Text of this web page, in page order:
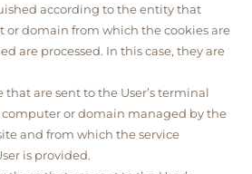
according to the entity that
domain from which the cookies are
are processed. In this case, they are
that are sent to the User’s terminal
or domain managed by the
and from which the service
is provided.